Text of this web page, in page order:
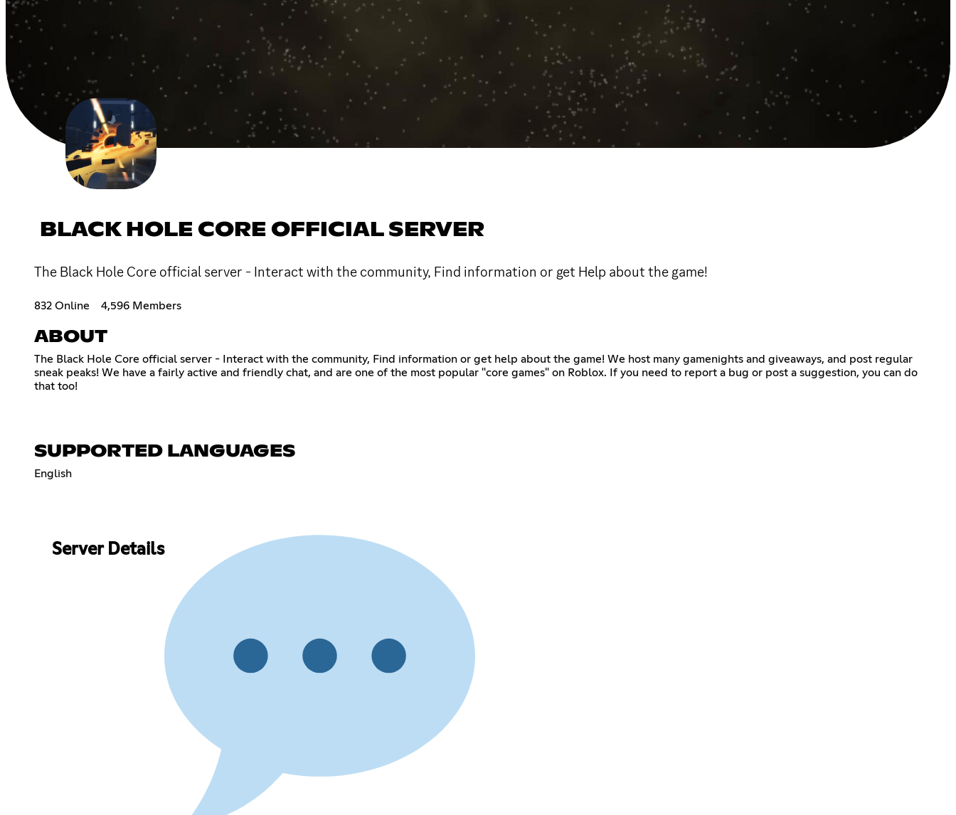
BLACK HOLE CORE OFFICIAL SERVER
The Black Hole Core official server - Interact with the community, Find information or get Help about the game!
832 Online 4,596 Members
ABOUT
The Black Hole Core official server - Interact with the community, Find information or get help about the game! We host many gamenights and giveaways, and post regular
sneak peaks! We have a fairly active and friendly chat, and are one of the most popular "core games" on Roblox. If you need to report a bug or post a suggestion, you can do
that too!
SUPPORTED LANGUAGES
English
Server Details